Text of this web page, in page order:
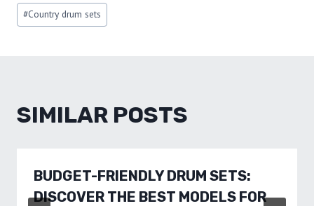
Post
Tags:
#Country drum sets
SIMILAR POSTS
BUDGET-FRIENDLY DRUM SETS:
DISCOVER THE BEST MODELS FOR